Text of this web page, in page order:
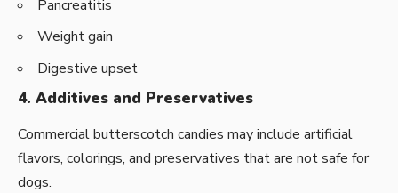
Pancreatitis
Weight gain
Digestive upset
4. Additives and Preservatives
Commercial butterscotch candies may include artificial
flavors, colorings, and preservatives that are not safe for
dogs.